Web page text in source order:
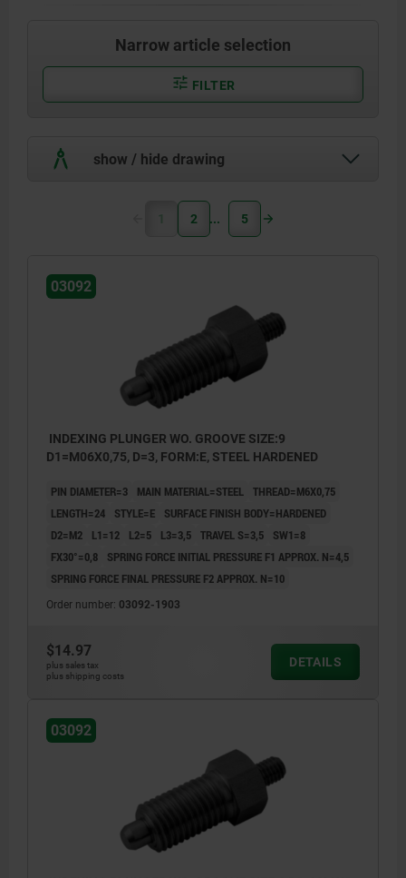
Locking pin hardened 1.4034.
Locking pin not hardened 1.4305
Narrow article selection
FILTER
show / hide drawing
Style E: with threaded pin, without locknut
Style F: with threaded pin, with locknut
1 2 5
03092
INDEXING PLUNGER WO. GROOVE SIZE:9
D1=M06X0,75, D=3, FORM:E, STEEL HARDENED
PIN DIAMETER=3 MAIN MATERIAL=STEEL THREAD=M6X0,75
LENGTH=24
STYLE=E
SURFACE FINISH BODY=HARDENED
D2=M2
L1=12 L2=5 L3=3,5 TRAVEL S=3,5
SW1=8
FX30°=0,8
SPRING FORCE INITIAL PRESSURE F1 APPROX. N=4,5
SPRING FORCE FINAL PRESSURE F2 APPROX. N=10
Order number: 03092-1903
$14.97
plus sales tax
plus shipping costs
DETAILS
03092